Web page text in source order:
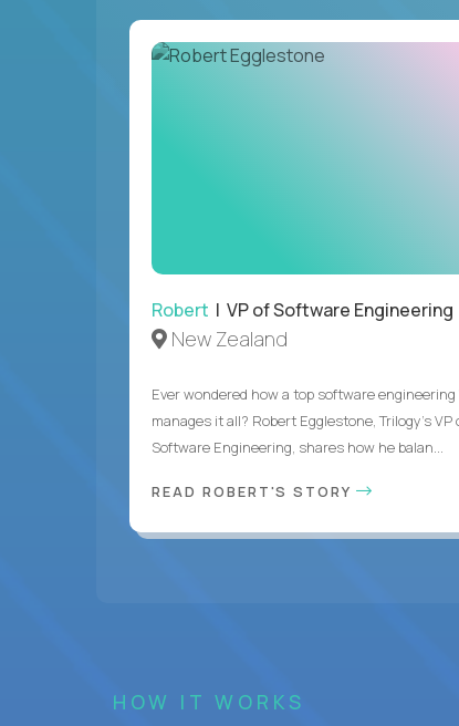
Robert | VP of Software Engineering
New Zealand
Ever wondered how a top software engineering
manages it all? Robert Egglestone, Trilogy’s VP
Software Engineering, shares how he balan...
READ ROBERT'S STORY
HOW IT WORKS